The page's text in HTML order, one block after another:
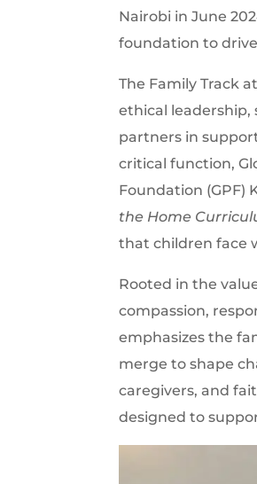
Nairobi in June
foundation to
The Family Track
ethical leadership,
partners in
critical function,
Foundation (GPF)
the Home
that children face
Rooted in the
compassion,
emphasizes the
merge to shape
caregivers, and
designed to